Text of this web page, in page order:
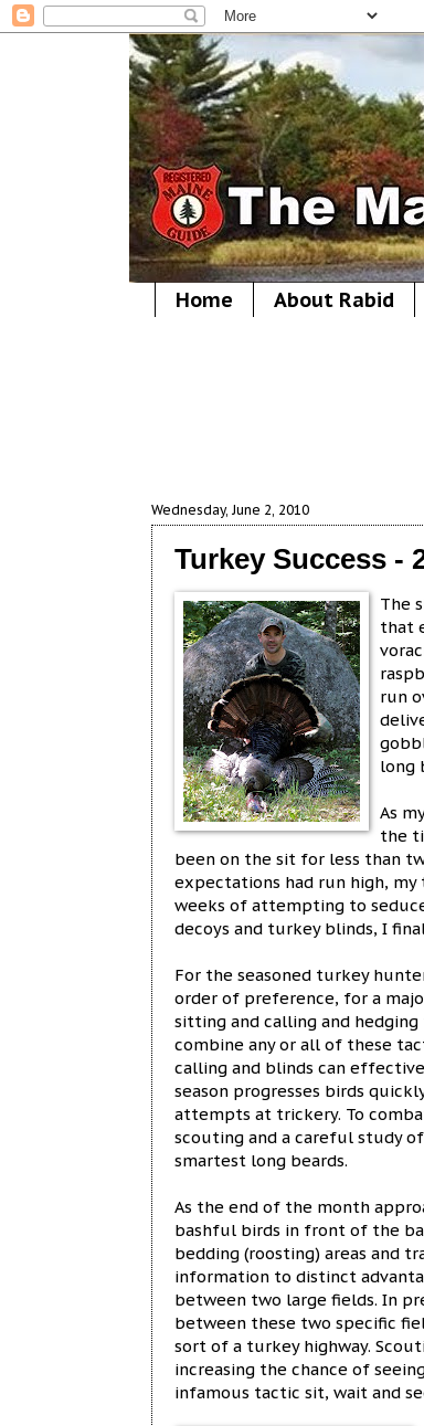
Home About Rabid
Wednesday, June 2, 2010
Turkey Success -
The
that
run
long
As
the
been on the sit for less than
expectations had run high,
weeks of attempting to
decoys and turkey blinds, I
For the seasoned turkey
order of preference, for a
sitting and calling and
combine any or all of these
calling and blinds can
season progresses birds
attempts at trickery. To
scouting and a careful study
smartest long beards.
As the end of the month
bashful birds in front of the
bedding (roosting) areas and
information to distinct
between two large fields. In
between these two specific
sort of a turkey highway.
increasing the chance of
infamous tactic sit, wait and